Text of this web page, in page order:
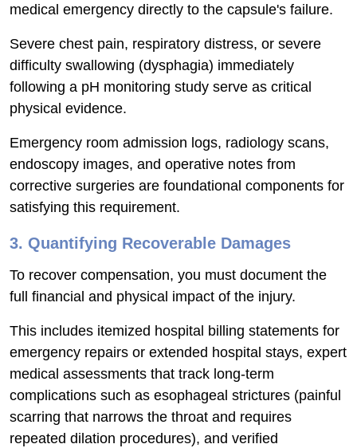
medical emergency directly to the capsule's failure.
Severe chest pain, respiratory distress, or severe
difficulty swallowing (dysphagia) immediately
following a pH monitoring study serve as critical
physical evidence.
Emergency room admission logs, radiology scans,
endoscopy images, and operative notes from
corrective surgeries are foundational components for
satisfying this requirement.
3. Quantifying Recoverable Damages
To recover compensation, you must document the
full financial and physical impact of the injury.
This includes itemized hospital billing statements for
emergency repairs or extended hospital stays, expert
medical assessments that track long-term
complications such as esophageal strictures (painful
scarring that narrows the throat and requires
repeated dilation procedures), and verified